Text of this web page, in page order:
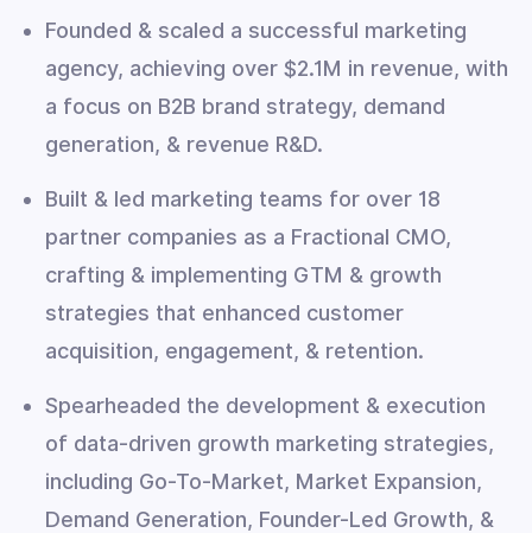
Founded & scaled a successful marketing
agency, achieving over $2.1M in revenue, with
a focus on B2B brand strategy, demand
generation, & revenue R&D.
Built & led marketing teams for over 18
partner companies as a Fractional CMO,
crafting & implementing GTM & growth
strategies that enhanced customer
acquisition, engagement, & retention.
Spearheaded the development & execution
of data-driven growth marketing strategies,
including Go-To-Market, Market Expansion,
Demand Generation, Founder-Led Growth, &